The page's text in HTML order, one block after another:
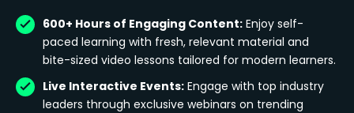
600+ Hours of Engaging Content: Enjoy self-
paced learning with fresh, relevant material and
bite-sized video lessons tailored for modern learners.
Live Interactive Events: Engage with top industry
leaders through exclusive webinars on trending